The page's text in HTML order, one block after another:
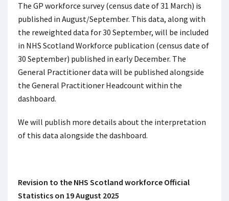
The GP workforce survey (census date of 31 March) is
published in August/September. This data, along with
the reweighted data for 30 September, will be included
in NHS Scotland Workforce publication (census date of
30 September) published in early December. The
General Practitioner data will be published alongside
the General Practitioner Headcount within the
dashboard.
We will publish more details about the interpretation
of this data alongside the dashboard.
Revision to the NHS Scotland workforce Official
Statistics on 19 August 2025